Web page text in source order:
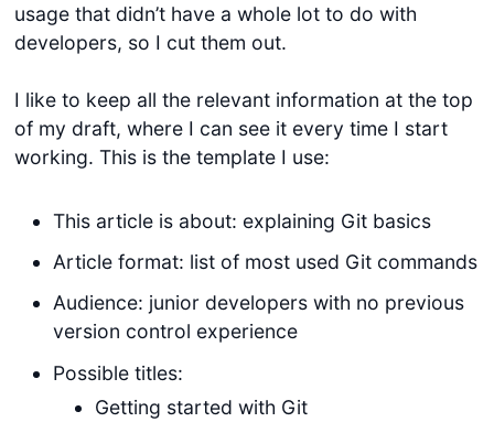
usage that didn’t have a whole lot to do with
developers, so I cut them out.
I like to keep all the relevant information at the top
of my draft, where I can see it every time I start
working. This is the template I use:
This article is about: explaining Git basics
Article format: list of most used Git commands
Audience: junior developers with no previous
version control experience
Possible titles:
Getting started with Git